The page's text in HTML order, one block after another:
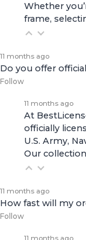
Whether
frame,
11 months ago
Do you offer
Follow
11 months ago
At
officially
U.S. Army,
Our
11 months ago
How fast will my
Follow